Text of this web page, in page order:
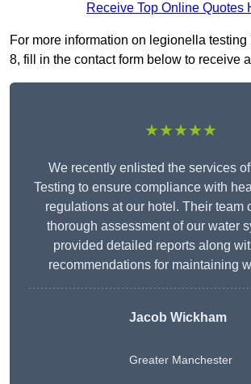
Receive Top Online Quotes
For more information on legionella
8, fill in the contact form below to receive
★★★★★
We recently enlisted the services
Testing to ensure compliance with
regulations at our hotel. Their team
thorough assessment of our water
provided detailed reports along
recommendations for maintaining
Jacob Wickham
Greater Manchester